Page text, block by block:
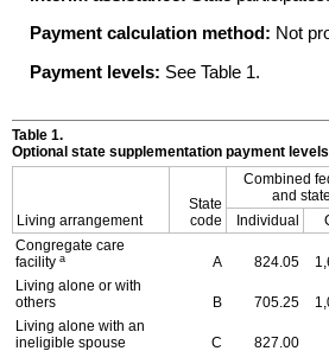
Payment calculation method: Not
Payment levels: See Table 1.
Table 1.
Optional state supplementation payment
Living arrangement
State
code
Combined
and state
Individual
Congregate care
facility a A 824.05
Living alone or with
others
B 705.25
Living alone with an
ineligible spouse
C 827.00